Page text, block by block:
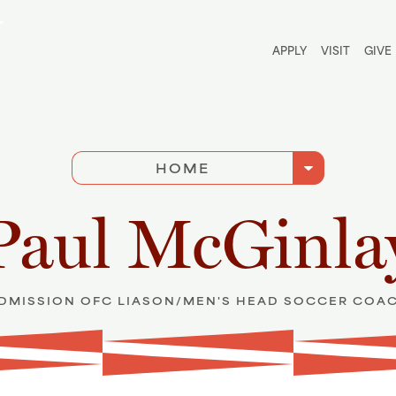
APPLY VISIT GIVE
HOME arrow_drop_down
OFC LIASON/MEN'S HEAD SOCCER